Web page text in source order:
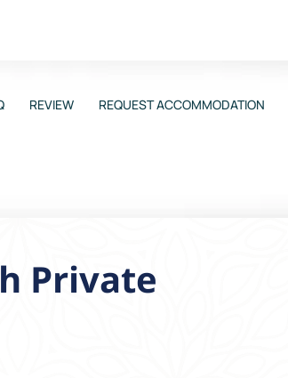
REVIEW REQUEST ACCOMMODATION
Private